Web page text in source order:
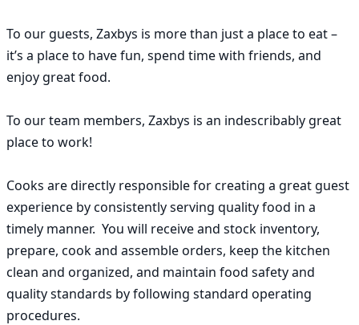
To our guests, Zaxbys is more than just a place to eat –
it’s a place to have fun, spend time with friends, and
enjoy great food.
To our team members, Zaxbys is an indescribably great
place to work!
Cooks are directly responsible for creating a great guest
experience by consistently serving quality food in a
timely manner.  You will receive and stock inventory,
prepare, cook and assemble orders, keep the kitchen
clean and organized, and maintain food safety and
quality standards by following standard operating
procedures.